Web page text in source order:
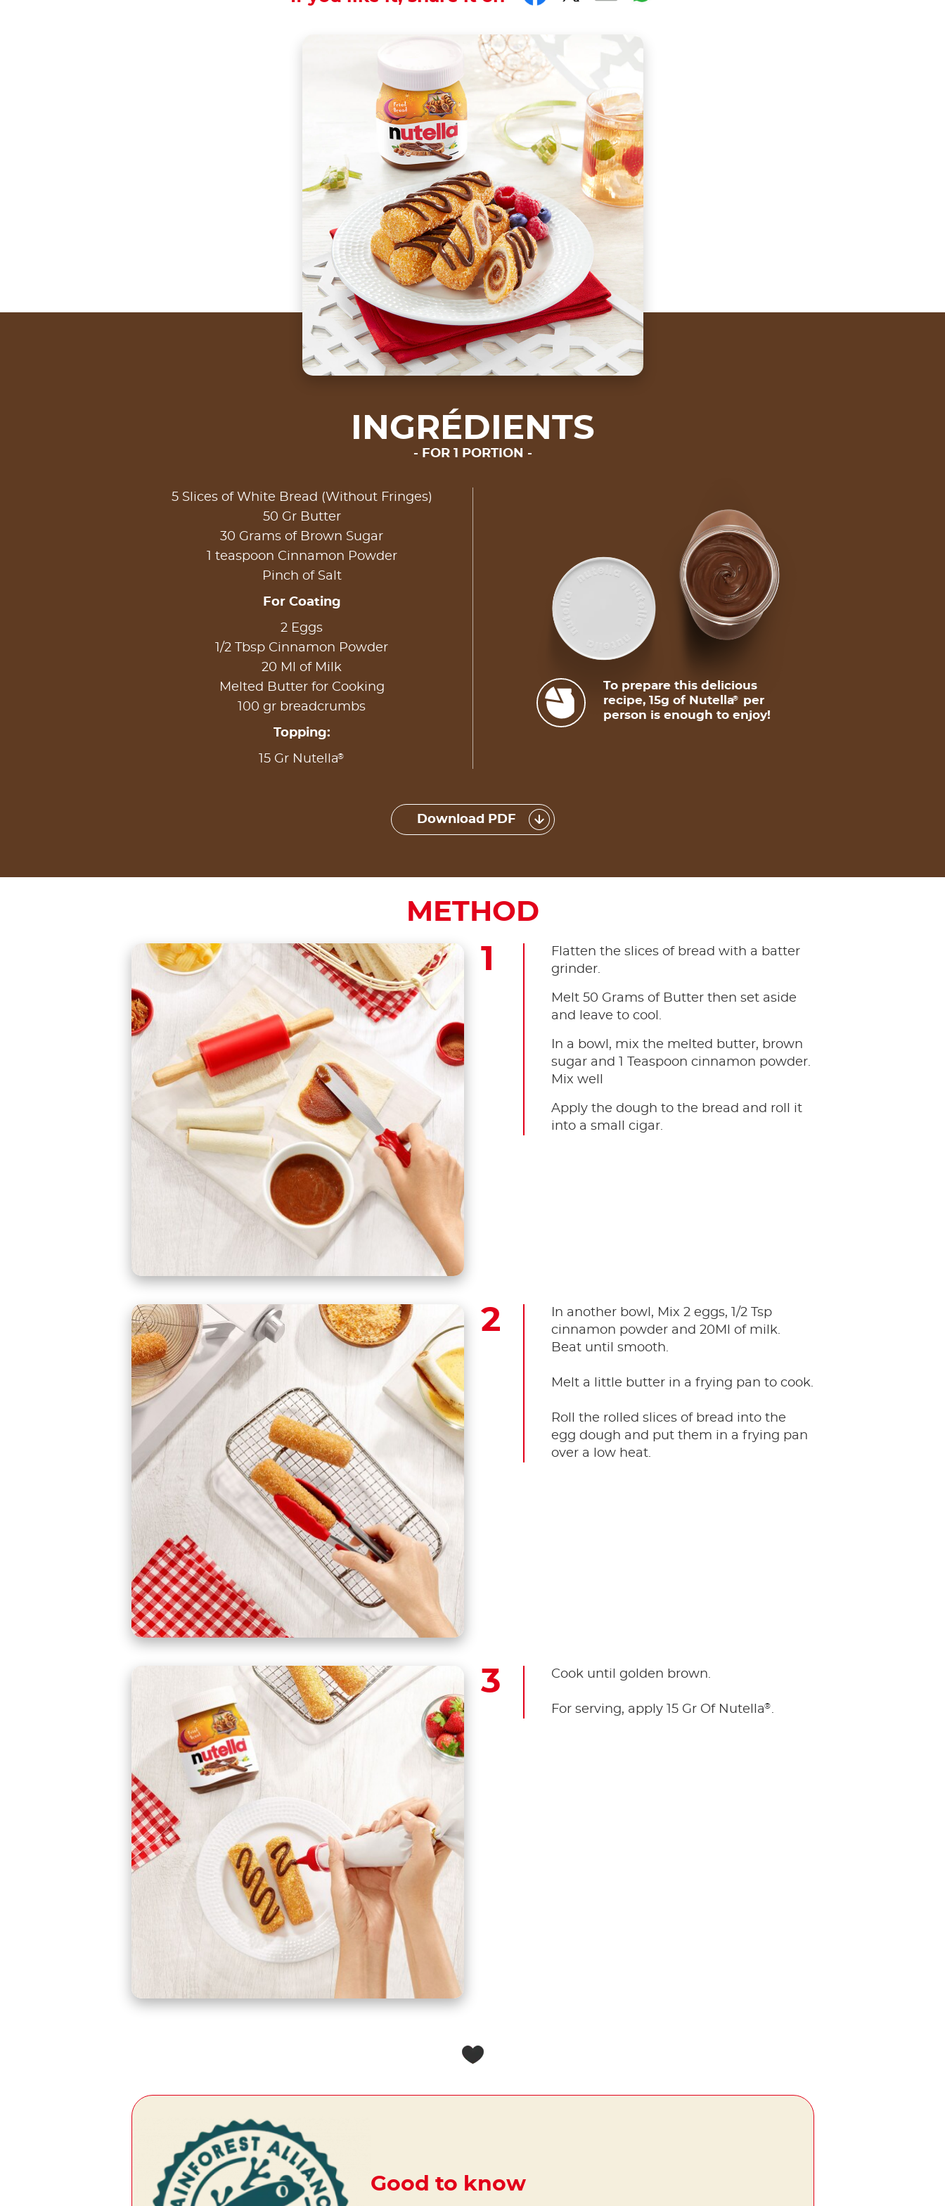
INGRÉDIENTS
FOR 1 PORTION
5 Slices of White Bread (Without Fringes)
50 Gr Butter
30 Grams of Brown Sugar
1 teaspoon Cinnamon Powder
Pinch of Salt
For Coating
2 Eggs
1/2 Tbsp Cinnamon Powder
20 Ml of Milk
Melted Butter for Cooking
100 gr breadcrumbs
Topping:
15 Gr Nutella®
To prepare this delicious
recipe, 15g of Nutella®
per
person is enough to enjoy!
Download PDF
METHOD
Flatten the slices of bread with a batter
grinder.
Melt 50 Grams of Butter then set aside
and leave to cool.
In a bowl, mix the melted butter, brown
sugar and 1 Teaspoon cinnamon powder.
Mix well
Apply the dough to the bread and roll it
into a small cigar.
In another bowl, Mix 2 eggs, 1/2 Tsp
cinnamon powder and 20Ml of milk.
Beat until smooth.
Melt a little butter in a frying pan to cook.
Roll the rolled slices of bread into the
egg dough and put them in a frying pan
over a low heat.
Cook until golden brown.
For serving, apply 15 Gr Of Nutella® .
Good to know